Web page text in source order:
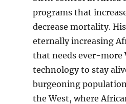
programs that
decrease mortality.
eternally increasing
that needs ever-more
technology to stay
burgeoning
the West, where